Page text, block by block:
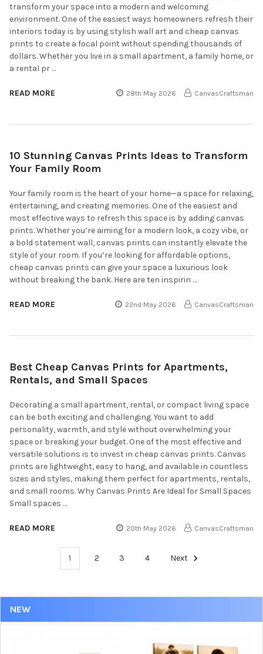
NEW
transform your space into a modern and welcoming
environment. One of the easiest ways homeowners refresh their
interiors today is by using stylish wall art and cheap canvas
prints to create a focal point without spending thousands of
dollars. Whether you live in a small apartment, a family home, or
a rental pr …
READ MORE 28th May 2026 CanvasCraftsman
10 Stunning Canvas Prints Ideas to Transform
Your Family Room
Your family room is the heart of your home—a space for relaxing,
entertaining, and creating memories. One of the easiest and
most effective ways to refresh this space is by adding canvas
prints. Whether you’re aiming for a modern look, a cozy vibe, or
a bold statement wall, canvas prints can instantly elevate the
style of your room. If you’re looking for affordable options,
cheap canvas prints can give your space a luxurious look
without breaking the bank. Here are ten inspirin …
READ MORE 22nd May 2026 CanvasCraftsman
Best Cheap Canvas Prints for Apartments,
Rentals, and Small Spaces
Decorating a small apartment, rental, or compact living space
can be both exciting and challenging. You want to add
personality, warmth, and style without overwhelming your
space or breaking your budget. One of the most effective and
versatile solutions is to invest in cheap canvas prints. Canvas
prints are lightweight, easy to hang, and available in countless
sizes and styles, making them perfect for apartments, rentals,
and small rooms. Why Canvas Prints Are Ideal for Small Spaces
Small spaces …
READ MORE 20th May 2026 CanvasCraftsman
1 2 3 4 Next